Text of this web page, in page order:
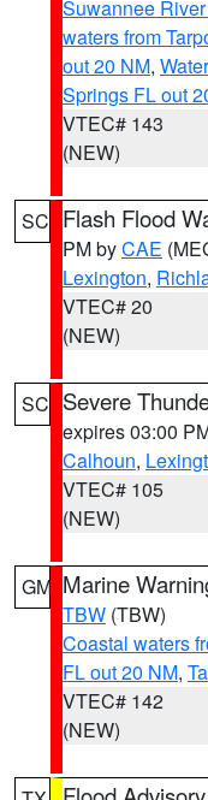
Suwannee
waters from
out 20 NM,
Springs FL out
VTEC# 143
(NEW)
SC Flash Flood
PM byCAE
Lexington,
VTEC# 20
(NEW)
SC Severe
expires 03:00
Calhoun,
VTEC# 105
(NEW)
GM Marine
TBW (TBW)
Coastal waters
FL out 20 NM,
VTEC# 142
(NEW)